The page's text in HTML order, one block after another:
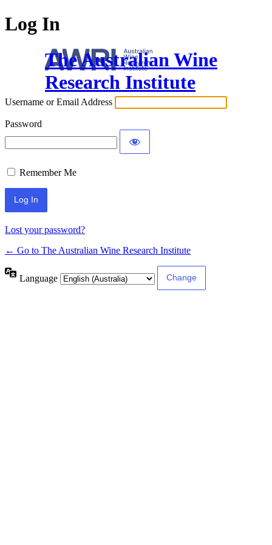
Log In
The Australian Wine
Research Institute
Username or Email Address
Password
Remember Me
Lost your password?
← Go to The Australian Wine Research Institute
Language